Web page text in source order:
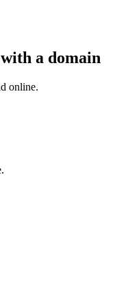
a domain
online.